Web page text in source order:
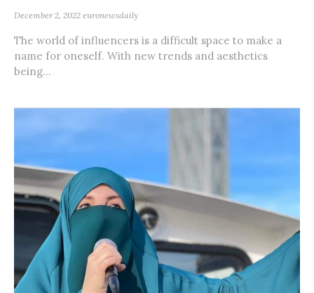
December 2, 2022 euronewsdaily
The world of influencers is a difficult space to make a
name for oneself. With new trends and aesthetics
being...